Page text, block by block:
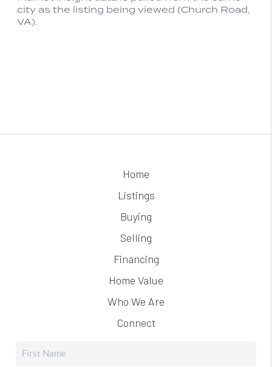
Home
Listings
Buying
Selling
Financing
Home Value
Who We Are
Connect